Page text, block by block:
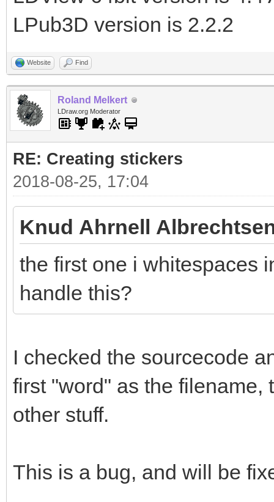
LPub3D version is 2.2.2
Website Find
Roland Melkert
LDraw.org Moderator
RE: Creating stickers
2018-08-25, 17:04
Knud Ahrnell
the first one i whitespaces
handle this?
I checked the sourcecode
first "word" as the filename,
other stuff.
This is a bug, and will be